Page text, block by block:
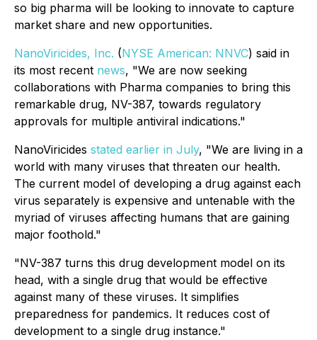
so big pharma will be looking to innovate to capture
market share and new opportunities.
NanoViricides, Inc. (NYSE American: NNVC) said in
its most recent news, "We are now seeking
collaborations with Pharma companies to bring this
remarkable drug, NV-387, towards regulatory
approvals for multiple antiviral indications."
NanoViricides stated earlier in July, "We are living in a
world with many viruses that threaten our health.
The current model of developing a drug against each
virus separately is expensive and untenable with the
myriad of viruses affecting humans that are gaining
major foothold."
"NV-387 turns this drug development model on its
head, with a single drug that would be effective
against many of these viruses. It simplifies
preparedness for pandemics. It reduces cost of
development to a single drug instance."